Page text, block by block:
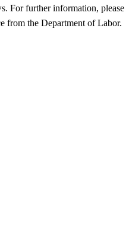
For further information, please
from the Department of Labor.